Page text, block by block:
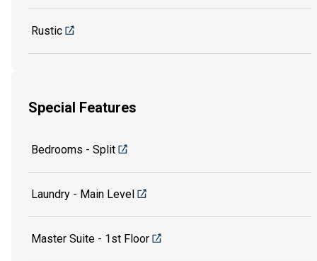
Rustic
Special Features
Bedrooms - Split
Laundry - Main Level
Master Suite - 1st Floor